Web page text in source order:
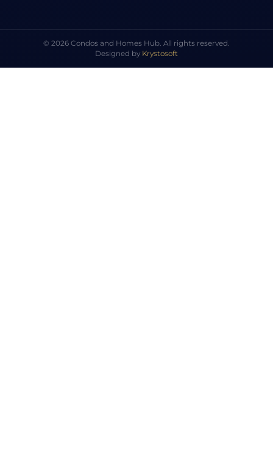
© 2026 Condos and Homes Hub. All rights reserved.
Designed by Krystosoft